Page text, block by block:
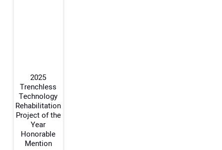
2025
Trenchless
Technology
Rehabilitation
Project of the
Year
Honorable
Mention